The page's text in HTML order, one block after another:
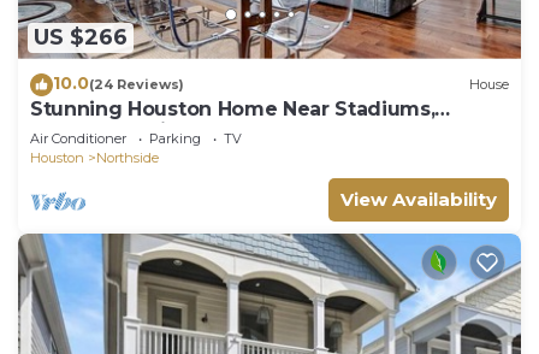
US $266
10.0(24 Reviews) House
Stunning Houston Home Near Stadiums,
Downtown Views, Sleeps 12
Air Conditioner Parking
TV
Houston
Northside
View Availability